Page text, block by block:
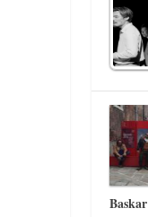
Baskar